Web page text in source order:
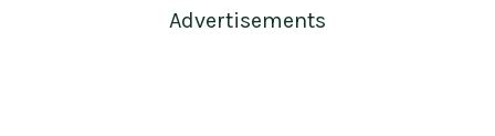
Advertisements